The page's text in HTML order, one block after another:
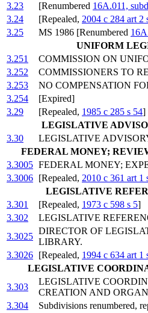
3.23
[Renumbered 16A.011,
3.24
[Repealed, 2004 c 284 art 2
3.25
MS 1986 [Renumbered
UNIFORM
3.251
COMMISSION ON
3.252
COMMISSIONERS TO
3.253
NO COMPENSATION
3.254
[Expired]
3.29
[Repealed, 1985 c 285 s 54]
LEGISLATIVE
3.30
LEGISLATIVE
FEDERAL MONEY;
3.3005 FEDERAL MONEY;
3.3006 [Repealed, 2010 c 361 art 1
LEGISLATIVE
3.301
[Repealed, 1973 c 598 s 5]
3.302
LEGISLATIVE
3.3025
DIRECTOR OF
LIBRARY.
3.3026 [Repealed, 1994 c 634 art 1
LEGISLATIVE
3.303
LEGISLATIVE
CREATION AND
3.304
Subdivisions renumbered,